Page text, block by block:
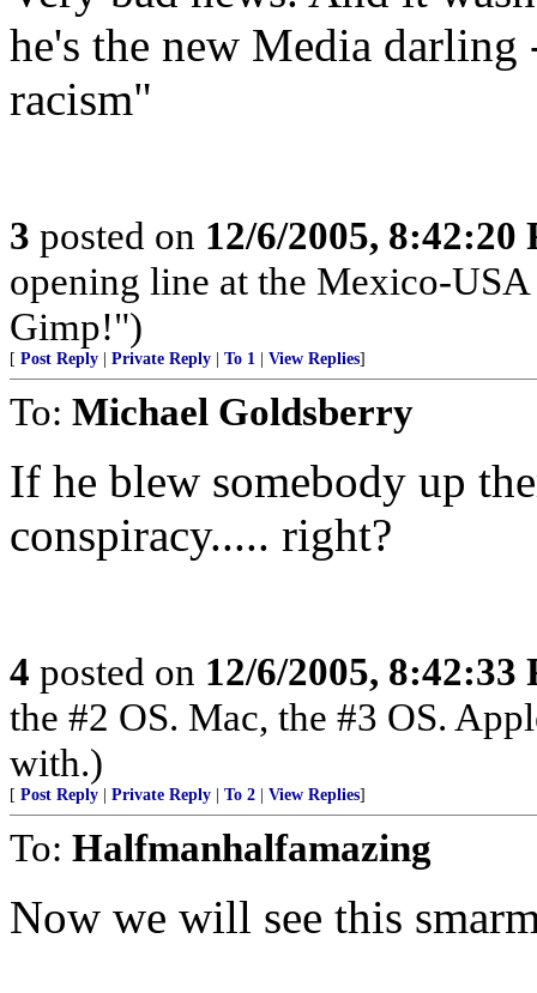
he's the new Media
racism"
3 posted on 12/6/2005, 8:42:20
opening line at the Mexico-
Gimp!")
[ Post Reply Private Reply To 1 View Replies]
To: Michael Goldsberry
If he blew somebody up
conspiracy..... right?
4 posted on 12/6/2005, 8:42:33
the #2 OS. Mac, the #3 OS.
with.)
[ Post Reply Private Reply To 2 View Replies]
To: Halfmanhalfamazing
Now we will see this